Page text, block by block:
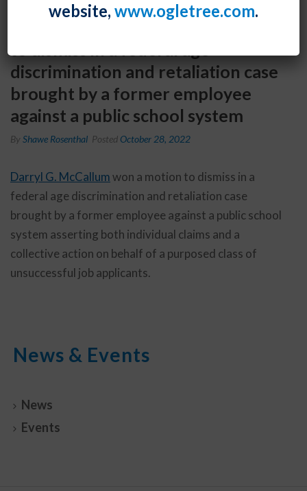
discrimination and retaliation case
brought by a former employee
against a public school system
By Shawe Rosenthal Posted October 28, 2022
Darryl G. McCallumwon a motion to dismiss in a
federal age discrimination and retaliation case
brought by a former employee against a public school
system asserting both individual claims and a
collective action on behalf of a purposed class of
unsuccessful job applicants.
News & Events
News
Events
website, www.ogletree.com.